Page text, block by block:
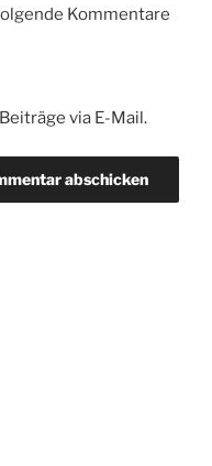
Kommentare
via E-Mail.